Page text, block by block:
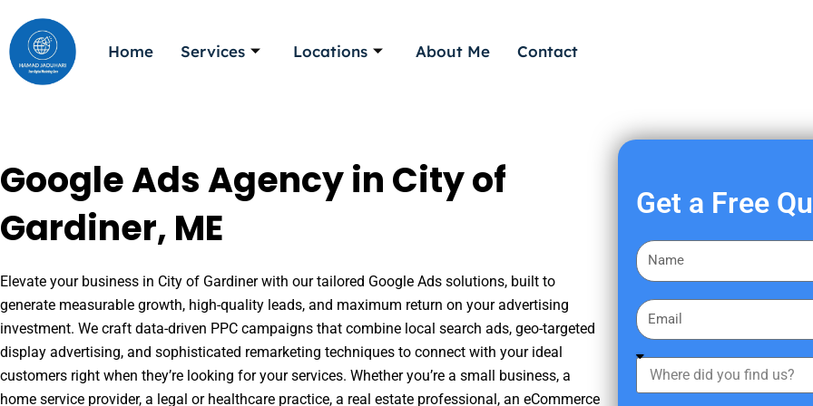
to
content
Home Services Locations About Me Contact
Google Ads Agency in City of
Gardiner, ME
Elevate your business in City of Gardiner with our tailored Google Ads solutions, built to
generate measurable growth, high-quality leads, and maximum return on your advertising
investment. We craft data-driven PPC campaigns that combine local search ads, geo-targeted
display advertising, and sophisticated remarketing techniques to connect with your ideal
customers right when they’re looking for your services. Whether you’re a small business, a
home service provider, a legal or healthcare practice, a real estate professional, an eCommerce
Get a Free
F
i
s
a
E
m
a
h